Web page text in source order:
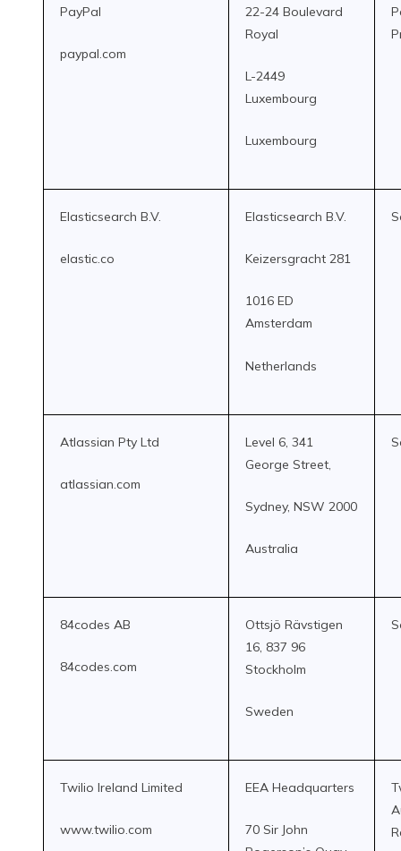
PayPal
paypal.com
22-24 Boulevard
Royal
L-2449
Luxembourg
Luxembourg
Elasticsearch B.V.
elastic.co
Elasticsearch B.V.
Keizersgracht 281
1016 ED
Amsterdam
Netherlands
Atlassian Pty Ltd
atlassian.com
Level 6, 341
George Street,
Sydney, NSW 2000
Australia
84codes AB
84codes.com
Ottsjö Rävstigen
16, 837 96
Stockholm
Sweden
Twilio Ireland Limited
www.twilio.com
EEA Headquarters
70 Sir John